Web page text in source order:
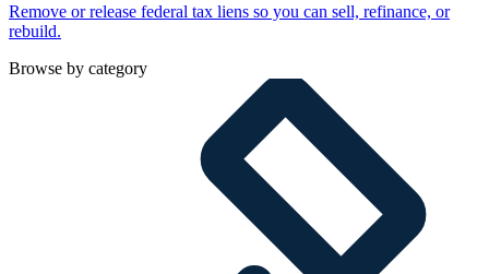
Remove or release federal tax liens so you can sell, refinance, or
rebuild.
Browse by category